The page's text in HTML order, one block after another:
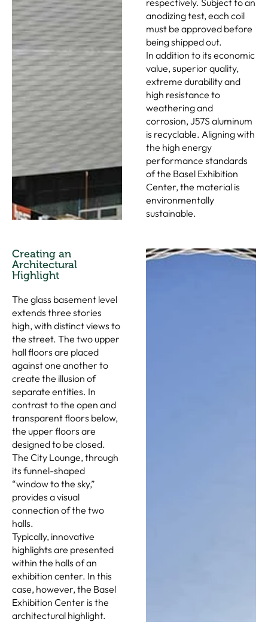
anodizing test, each coil
must be approved before
being shipped out.
In addition to its economic
value, superior quality,
extreme durability and
high resistance to
weathering and
corrosion, J57S aluminum
is recyclable. Aligning with
the high energy
performance standards
of the Basel Exhibition
Center, the material is
environmentally
sustainable.
Creating an
Architectural
Highlight
The glass basement level
extends three stories
high, with distinct views to
the street. The two upper
hall floors are placed
against one another to
create the illusion of
separate entities. In
contrast to the open and
transparent floors below,
the upper floors are
designed to be closed.
The City Lounge, through
its funnel-shaped
“window to the sky,”
provides a visual
connection of the two
halls.
Typically, innovative
highlights are presented
within the halls of an
exhibition center. In this
case, however, the Basel
Exhibition Center is the
architectural highlight.